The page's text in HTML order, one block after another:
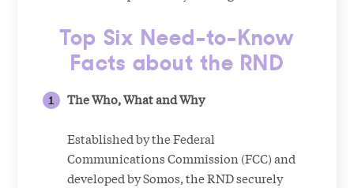
Top Six Need-to-Know
Facts about the RND
The Who, What and Why
Established by the Federal
Communications Commission (FCC) and
developed by Somos, the RND securely